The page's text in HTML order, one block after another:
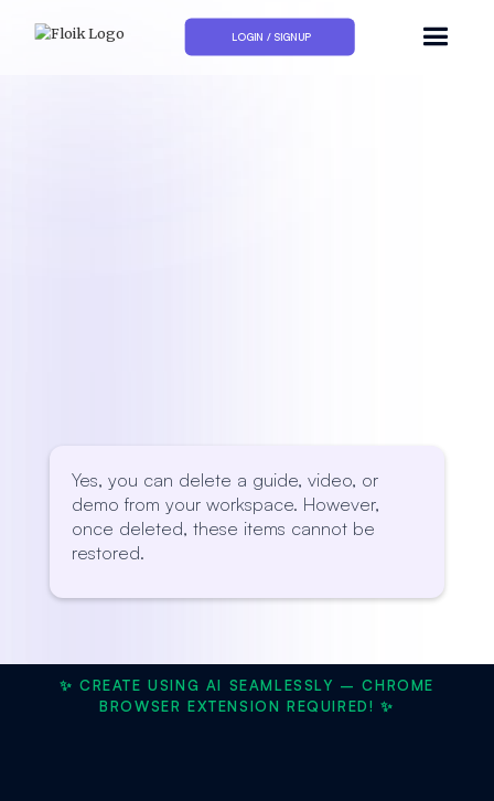
LOGIN / SIGNUP
Yes, you can delete a guide, video, or
demo from your workspace. However,
once deleted, these items cannot be
restored.
✨ CREATE USING AI SEAMLESSLY – CHROME
BROWSER EXTENSION REQUIRED! ✨